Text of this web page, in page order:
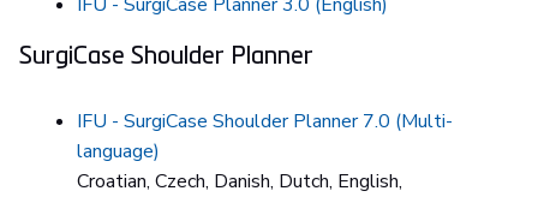
SurgiCase Shoulder Planner
IFU - SurgiCase Shoulder Planner 7.0 (Multi-
language)
Croatian, Czech, Danish, Dutch, English,